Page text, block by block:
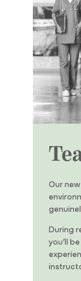
Our
During
you’ll